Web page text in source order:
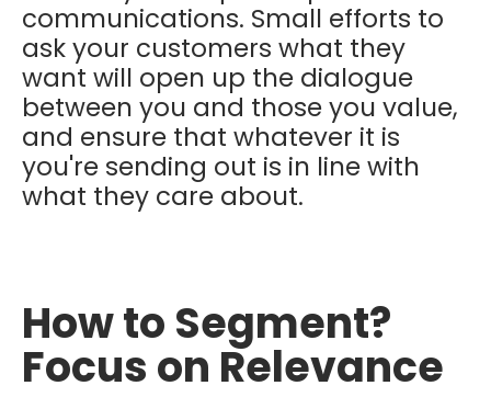
communications. Small efforts to
ask your customers what they
want will open up the dialogue
between you and those you value,
and ensure that whatever it is
you're sending out is in line with
what they care about.
How to Segment?
Focus on Relevance